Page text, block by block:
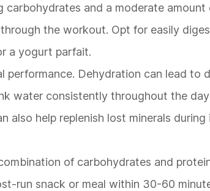
carbohydrates and a moderate amount
the workout. Opt for easily
a yogurt parfait.
Dehydration can lead to
water consistently throughout the
also help replenish lost minerals during
of carbohydrates and
run snack or meal within 30-60